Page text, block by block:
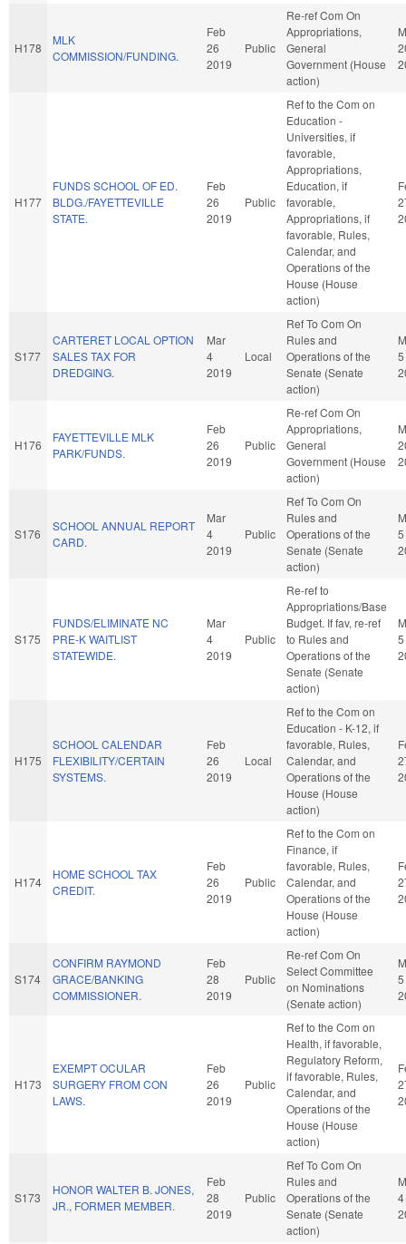
H178
MLK
COMMISSION/FUNDING.
Feb
26
2019
Public
Re-ref Com On
Appropriations,
General
Government (House
action)
H177
FUNDS SCHOOL OF ED.
BLDG./FAYETTEVILLE
STATE.
Feb
26
2019
Public
Ref to the Com on
Education -
Universities, if
favorable,
Appropriations,
Education, if
favorable,
Appropriations, if
favorable, Rules,
Calendar, and
Operations of the
House (House
action)
S177
CARTERET LOCAL OPTION
SALES TAX FOR
DREDGING.
Mar
4
2019
Local
Ref To Com On
Rules and
Operations of the
Senate (Senate
action)
5
H176
FAYETTEVILLE MLK
PARK/FUNDS.
Feb
26
2019
Public
Re-ref Com On
Appropriations,
General
Government (House
action)
S176
SCHOOL ANNUAL REPORT
CARD.
Mar
4
2019
Public
Ref To Com On
Rules and
Operations of the
Senate (Senate
action)
5
S175
FUNDS/ELIMINATE NC
PRE-K WAITLIST
STATEWIDE.
Mar
4
2019
Public
Re-ref to
Appropriations/Base
Budget. If fav, re-ref
to Rules and
Operations of the
Senate (Senate
action)
5
H175
SCHOOL CALENDAR
FLEXIBILITY/CERTAIN
SYSTEMS.
Feb
26
2019
Local
Ref to the Com on
Education - K-12, if
favorable, Rules,
Calendar, and
Operations of the
House (House
action)
H174
HOME SCHOOL TAX
CREDIT.
Feb
26
2019
Public
Ref to the Com on
Finance, if
favorable, Rules,
Calendar, and
Operations of the
House (House
action)
S174
CONFIRM RAYMOND
GRACE/BANKING
COMMISSIONER.
Feb
28
2019
Public
Re-ref Com On
Select Committee
on Nominations
(Senate action)
5
H173
EXEMPT OCULAR
SURGERY FROM CON
LAWS.
Feb
26
2019
Public
Ref to the Com on
Health, if favorable,
Regulatory Reform,
if favorable, Rules,
Calendar, and
Operations of the
House (House
action)
S173
HONOR WALTER B. JONES,
JR., FORMER MEMBER.
Feb
28
2019
Public
Ref To Com On
Rules and
Operations of the
Senate (Senate
action)
4